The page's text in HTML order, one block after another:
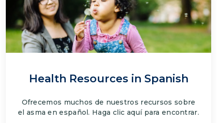
Health Resources in Spanish
Ofrecemos muchos de nuestros recursos sobre
el asma en español. Haga clic aquí para encontrar.